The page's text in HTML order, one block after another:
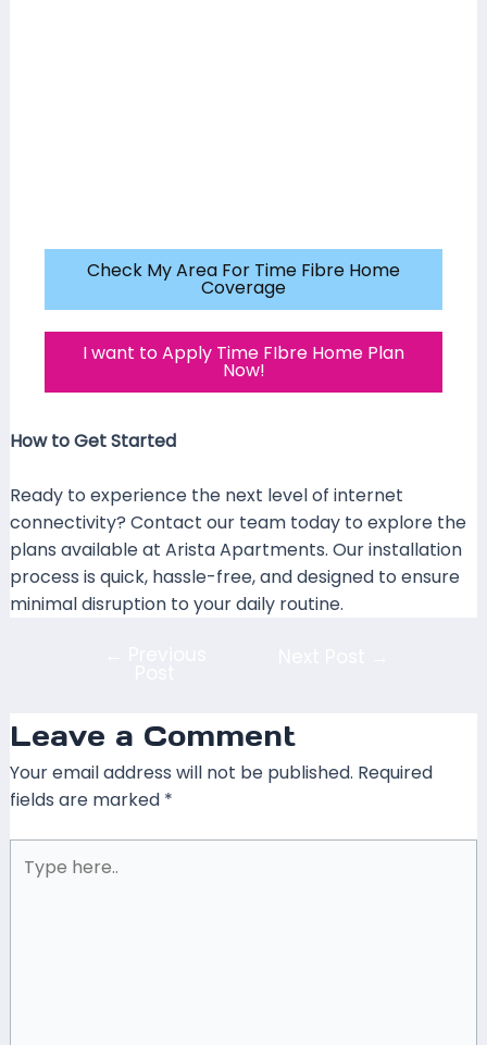
Check My Area For Time Fibre Home
Coverage
I want to Apply Time FIbre Home Plan
Now!
How to Get Started
Ready to experience the next level of internet
connectivity? Contact our team today to explore the
plans available at Arista Apartments. Our installation
process is quick, hassle-free, and designed to ensure
minimal disruption to your daily routine.
Leave a Comment
Your email address will not be published. Required
fields are marked *
here..